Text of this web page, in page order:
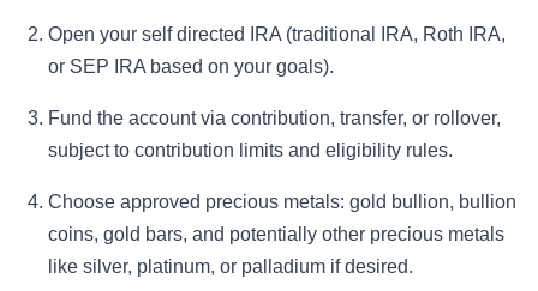
Open your self directed IRA (traditional IRA, Roth IRA,
or SEP IRA based on your goals).
Fund the account via contribution, transfer, or rollover,
subject to contribution limits and eligibility rules.
Choose approved precious metals: gold bullion, bullion
coins, gold bars, and potentially other precious metals
like silver, platinum, or palladium if desired.